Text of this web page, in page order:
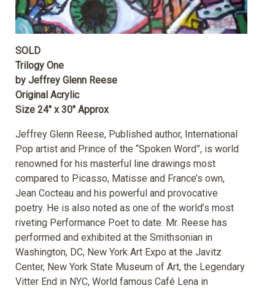
SOLD
Trilogy One
by Jeffrey Glenn Reese
Original Acrylic
Size 24″ x 30″ Approx
Jeffrey Glenn Reese, Published author, International
Pop artist and Prince of the “Spoken Word”, is world
renowned for his masterful line drawings most
compared to Picasso, Matisse and France’s own,
Jean Cocteau and his powerful and provocative
poetry. He is also noted as one of the world’s most
riveting Performance Poet to date. Mr. Reese has
performed and exhibited at the Smithsonian in
Washington, DC, New York Art Expo at the Javitz
Center, New York State Museum of Art, the Legendary
Vitter End in NYC, World famous Café Lena in